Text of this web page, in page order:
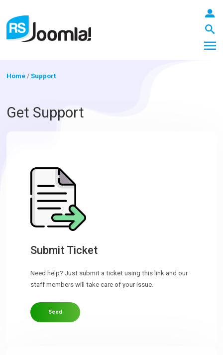
Templates
Downloads
Support
Forum
Home /Support
Get Support
Submit Ticket
Need help? Just submit a ticket using this link and our
staff members will take care of your issue.
Send